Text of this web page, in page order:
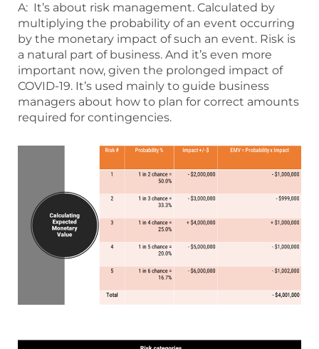
A: It’s about risk management. Calculated by
multiplying the probability of an event occurring
by the monetary impact of such an event. Risk is
a natural part of business. And it’s even more
important now, given the prolonged impact of
COVID-19. It’s used mainly to guide business
managers about how to plan for correct amounts
required for contingencies.